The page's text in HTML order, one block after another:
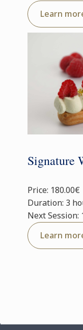
Learn
Signature
Price: 180.00€
Duration: 3
Next Session:
Learn